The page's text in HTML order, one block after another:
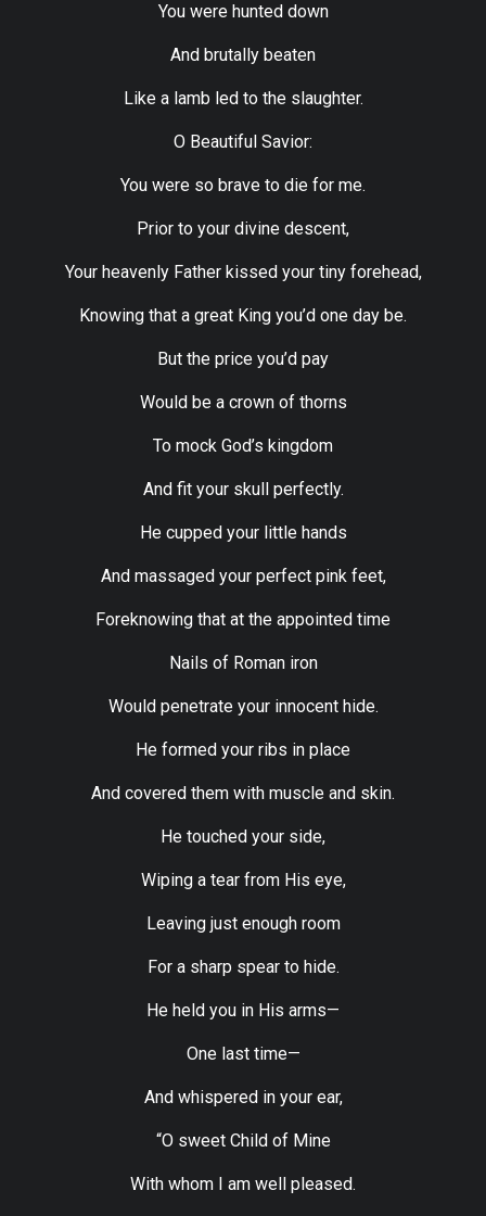
You were hunted down
And brutally beaten
Like a lamb led to the slaughter.
O Beautiful Savior:
You were so brave to die for me.
Prior to your divine descent,
Your heavenly Father kissed your tiny forehead,
Knowing that a great King you’d one day be.
But the price you’d pay
Would be a crown of thorns
To mock God’s kingdom
And fit your skull perfectly.
He cupped your little hands
And massaged your perfect pink feet,
Foreknowing that at the appointed time
Nails of Roman iron
Would penetrate your innocent hide.
He formed your ribs in place
And covered them with muscle and skin.
He touched your side,
Wiping a tear from His eye,
Leaving just enough room
For a sharp spear to hide.
He held you in His arms—
One last time—
And whispered in your ear,
“O sweet Child of Mine
With whom I am well pleased.